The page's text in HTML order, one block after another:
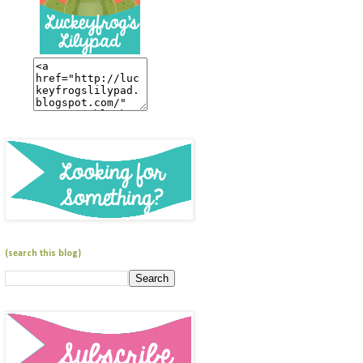
(search this blog)